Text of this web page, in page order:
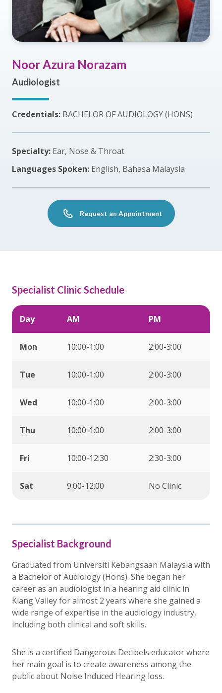
Noor Azura Norazam
Audiologist
Credentials: BACHELOR OF AUDIOLOGY (HONS)
Specialty: Ear, Nose & Throat
Languages Spoken: English, Bahasa Malaysia
Request an Appointment
Specialist Clinic Schedule
Day AM PM
Mon 10:00-1:00 2:00-3:00
Tue 10:00-1:00 2:00-3:00
Wed 10:00-1:00 2:00-3:00
Thu 10:00-1:00 2:00-3:00
Fri 10:00-12:30 2:30-3:00
Sat 9:00-12:00 No Clinic
Specialist Background
Graduated from Universiti Kebangsaan Malaysia with
a Bachelor of Audiology (Hons). She began her
career as an audiologist in a hearing aid clinic in
Klang Valley for almost 2 years where she gained a
wide range of expertise in the audiology industry,
including both clinical and soft skills.
She is a certified Dangerous Decibels educator where
her main goal is to create awareness among the
public about Noise Induced Hearing loss.